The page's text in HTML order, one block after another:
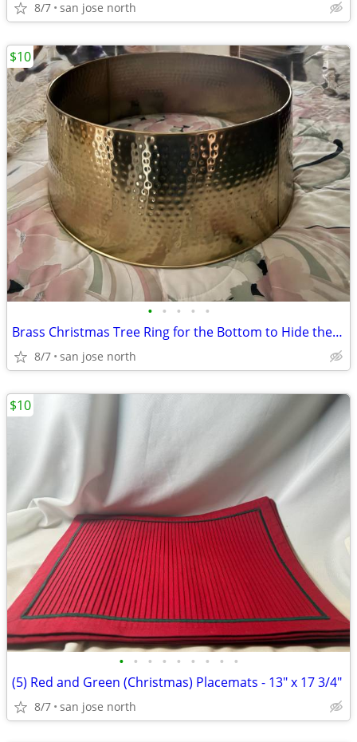
8/7 san jose north
• • • • •
Brass Christmas Tree Ring for the Bottom to Hide the Tree Stand.
8/7 san jose north
$10
• • • • • • • • •
(5) Red and Green (Christmas) Placemats - 13" x 17 3/4"
8/7 san jose north
$10